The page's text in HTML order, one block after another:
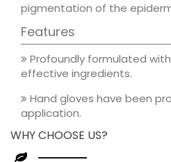
pigmentation of the
Features
Profoundly formulated
effective ingredients.
Hand gloves have been
application.
WHY CHOOSE US?